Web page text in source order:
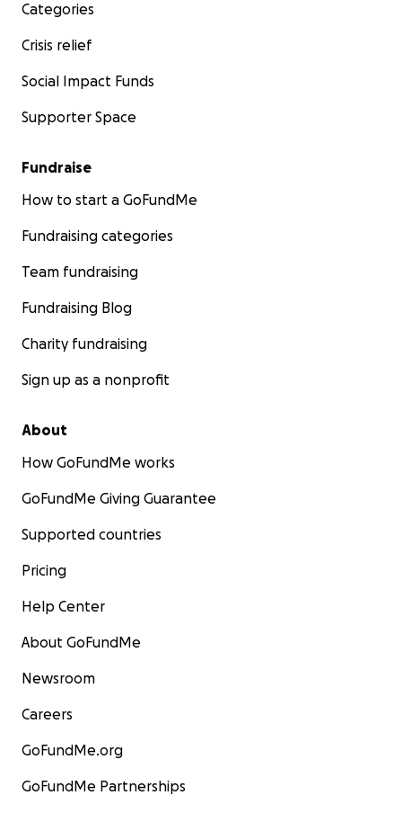
Categories
Crisis relief
Social Impact Funds
Supporter Space
Fundraise
How to start a GoFundMe
Fundraising categories
Team fundraising
Fundraising Blog
Charity fundraising
Sign up as a nonprofit
About
How GoFundMe works
GoFundMe Giving Guarantee
Supported countries
Pricing
Help Center
About GoFundMe
Newsroom
Careers
GoFundMe.org
GoFundMe Partnerships